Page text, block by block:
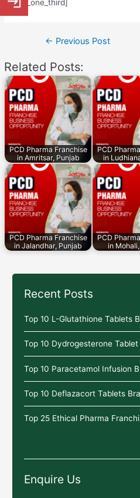
[/av_one_third]
Post← Previous Post
Related Posts:
PCD Pharma Franchise
in Amritsar, Punjab
PCD
in
PCD Pharma Franchise
in Jalandhar, Punjab
PCD
in
Recent Posts
Top 10 L-Glutathione Tablets
Top 10 Dydrogesterone
Top 10 Paracetamol Infusion
Top 10 Deflazacort Tablets
Top 25 Ethical Pharma
Enquire Us